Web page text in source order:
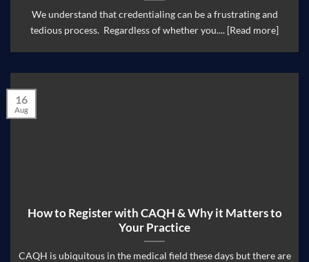
We understand that credentialing can be a frustrating and
tedious process. Regardless of whether you.... [Read more]
How to Register with CAQH & Why it Matters to
Your Practice
CAQH is ubiquitous in the medical field these days but there are
16
Aug